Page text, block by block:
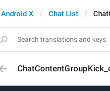
Android X Chat List